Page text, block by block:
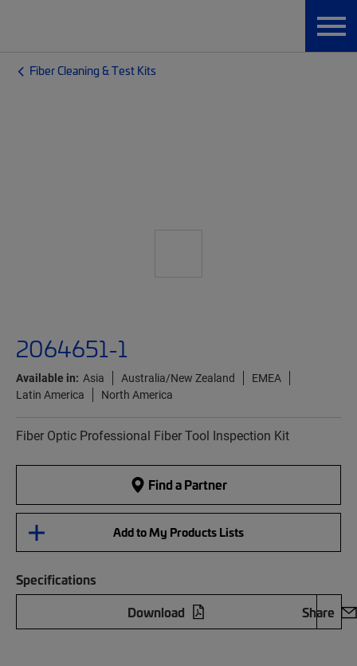
Fiber Cleaning & Test Kits
2064651-1
Available in: Asia Australia/New Zealand
EMEA
Latin America
North America
Fiber Optic Professional Fiber Tool Inspection Kit
Find a Partner
Add to My Products Lists
Specifications
Download
Share